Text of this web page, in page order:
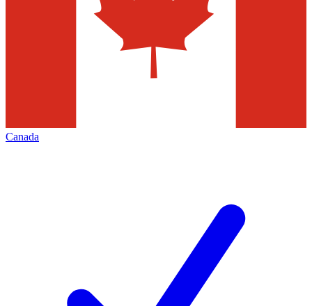
Canada